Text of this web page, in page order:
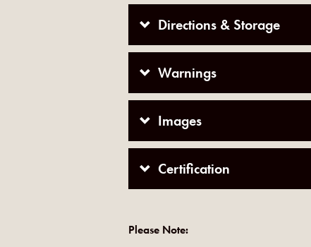
Directions & Storage
Warnings
Images
Certification
Please Note: